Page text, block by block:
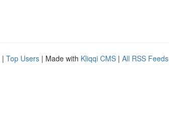
| Top Users | Made with Kliqqi CMS | All RSS Feeds